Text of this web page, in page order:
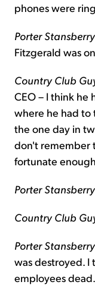
phones were
Porter
Fitzgerald was
Country Club
CEO – I think he
where he had to
the one day in
don't remember
fortunate
Porter
Country Club
Porter
was destroyed. I
employees dead.